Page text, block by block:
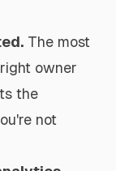
The most
owner
the
not